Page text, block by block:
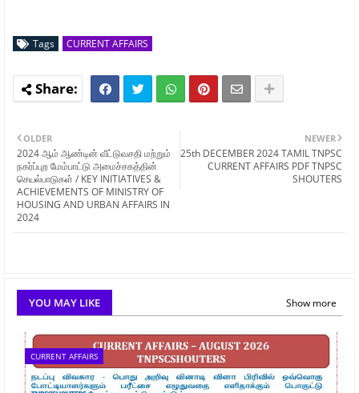
Tags CURRENT AFFAIRS
NEWER
25th DECEMBER 2024 TAMIL TNPSC
CURRENT AFFAIRS PDF TNPSC
SHOUTERS
OLDER
2024 ஆம் ஆண்டின் வீட்டுவசதி மற்றும்
நகர்ப்புற மேம்பாட்டு அமைச்சகத்தின்
செயல்பாடுகள் / KEY INITIATIVES &
ACHIEVEMENTS OF MINISTRY OF
HOUSING AND URBAN AFFAIRS IN
2024
YOU MAY LIKE Show more
CURRENT AFFAIRS